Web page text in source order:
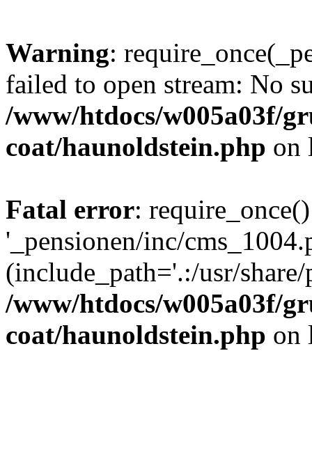
Warning:
failed to open stream: No
/www/htdocs/w005a03f/
coat/haunoldstein.php on
Fatal error:
'_pensionen/inc/
(include_path='.:/usr/
/www/htdocs/w005a03f/
coat/haunoldstein.php on